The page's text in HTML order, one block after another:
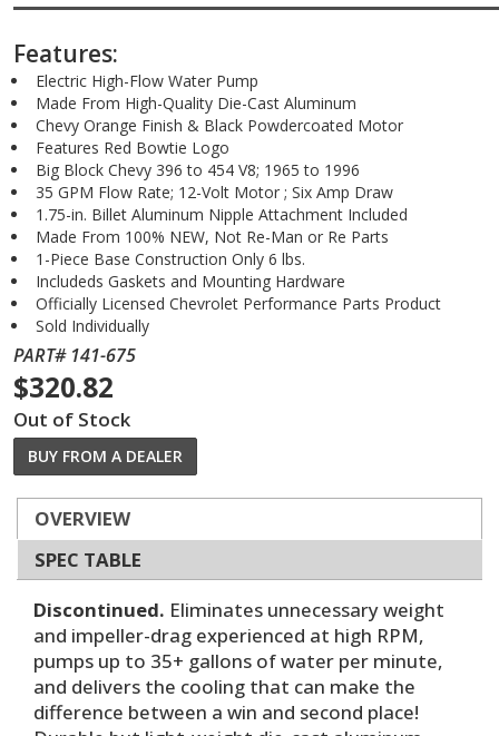
Features:
Electric High-Flow Water Pump
Made From High-Quality Die-Cast Aluminum
Chevy Orange Finish & Black Powdercoated Motor
Features Red Bowtie Logo
Big Block Chevy 396 to 454 V8; 1965 to 1996
35 GPM Flow Rate; 12-Volt Motor ; Six Amp Draw
1.75-in. Billet Aluminum Nipple Attachment Included
Made From 100% NEW, Not Re-Man or Re Parts
1-Piece Base Construction Only 6 lbs.
Includeds Gaskets and Mounting Hardware
Officially Licensed Chevrolet Performance Parts Product
Sold Individually
PART# 141-675
$320.82
Out of Stock
BUY FROM A DEALER
OVERVIEW
SPEC TABLE
Discontinued. Eliminates unnecessary weight
and impeller-drag experienced at high RPM,
pumps up to 35+ gallons of water per minute,
and delivers the cooling that can make the
difference between a win and second place!